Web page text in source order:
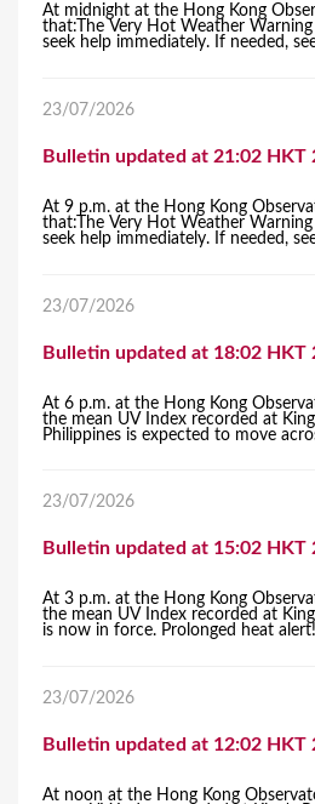
At midnight at the Hong Kong
that:The Very Hot Weather
seek help immediately. If needed,
23/07/2026
Bulletin updated at 21:02
At 9 p.m. at the Hong Kong
that:The Very Hot Weather
seek help immediately. If needed,
23/07/2026
Bulletin updated at 18:02
At 6 p.m. at the Hong Kong
the mean UV Index recorded at
Philippines is expected to move
23/07/2026
Bulletin updated at 15:02
At 3 p.m. at the Hong Kong
the mean UV Index recorded at
is now in force. Prolonged heat
23/07/2026
Bulletin updated at 12:02
At noon at the Hong Kong